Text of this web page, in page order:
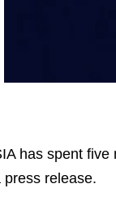
has spent five
press release.